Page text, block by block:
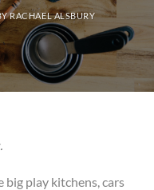
RACHAEL ALSBURY
big play kitchens, cars